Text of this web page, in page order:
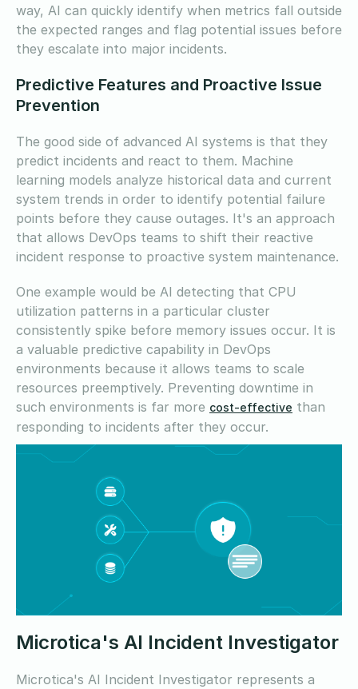
way, AI can quickly identify when metrics fall outside
the expected ranges and flag potential issues before
they escalate into major incidents.
Predictive Features and Proactive Issue
Prevention
The good side of advanced AI systems is that they
predict incidents and react to them. Machine
learning models analyze historical data and current
system trends in order to identify potential failure
points before they cause outages. It's an approach
that allows DevOps teams to shift their reactive
incident response to proactive system maintenance.
One example would be AI detecting that CPU
utilization patterns in a particular cluster
consistently spike before memory issues occur. It is
a valuable predictive capability in DevOps
environments because it allows teams to scale
resources preemptively. Preventing downtime in
such environments is far more cost-effective than
responding to incidents after they occur.
Microtica's AI Incident Investigator
Microtica's AI Incident Investigator represents a